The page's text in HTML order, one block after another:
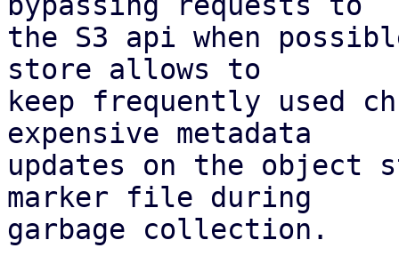
the S3 api when
store allows to
keep frequently used
expensive metadata
updates on the
marker file during
garbage collection.